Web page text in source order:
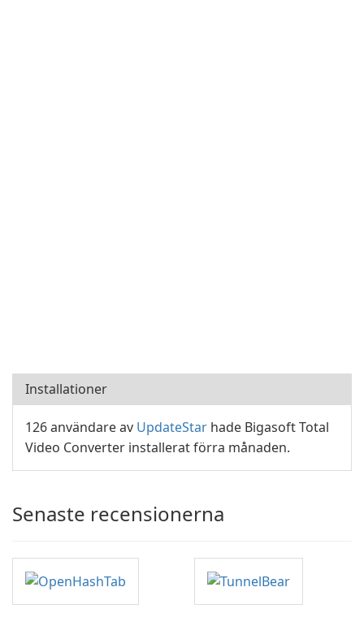
Installationer
126 användare av UpdateStar hade Bigasoft Total
Video Converter installerat förra månaden.
Senaste recensionerna